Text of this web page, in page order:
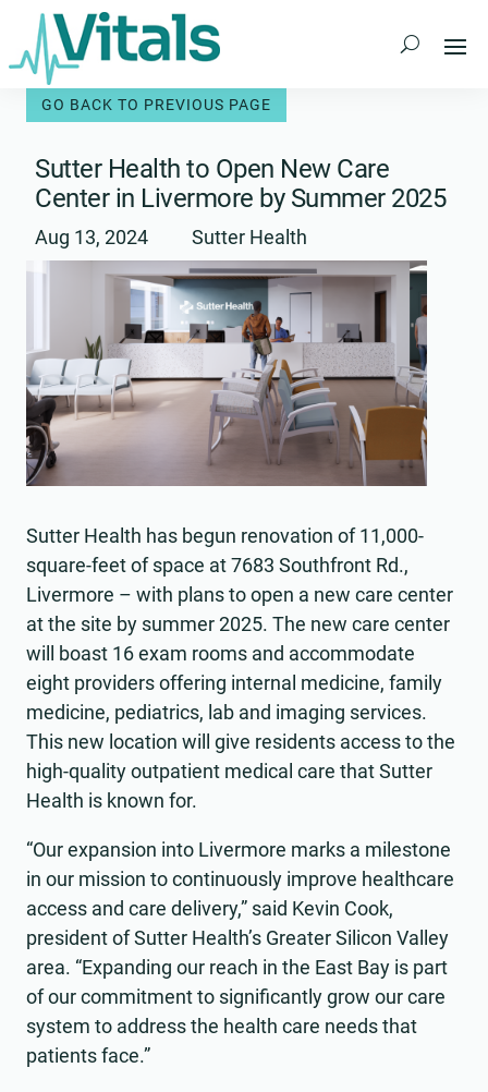
Skip
content
Sutter Health to Open New Care
Center in Livermore by Summer 2025
Aug 13, 2024 Sutter Health
Sutter Health has begun renovation of 11,000-
square-feet of space at 7683 Southfront Rd.,
Livermore – with plans to open a new care center
at the site by summer 2025. The new care center
will boast 16 exam rooms and accommodate
eight providers offering internal medicine, family
medicine, pediatrics, lab and imaging services.
This new location will give residents access to the
high-quality outpatient medical care that Sutter
Health is known for.
“Our expansion into Livermore marks a milestone
in our mission to continuously improve healthcare
access and care delivery,” said Kevin Cook,
president of Sutter Health’s Greater Silicon Valley
area. “Expanding our reach in the East Bay is part
of our commitment to significantly grow our care
system to address the health care needs that
patients face.”